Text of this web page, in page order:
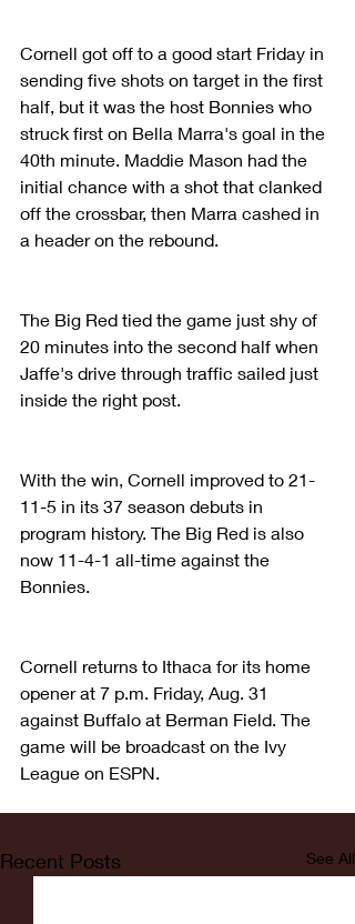
Cornell got off to a good start Friday in
sending five shots on target in the first
half, but it was the host Bonnies who
struck first on Bella Marra's goal in the
40th minute. Maddie Mason had the
initial chance with a shot that clanked
off the crossbar, then Marra cashed in
a header on the rebound.
The Big Red tied the game just shy of
20 minutes into the second half when
Jaffe's drive through traffic sailed just
inside the right post.
With the win, Cornell improved to 21-
11-5 in its 37 season debuts in
program history. The Big Red is also
now 11-4-1 all-time against the
Bonnies.
Cornell returns to Ithaca for its home
opener at 7 p.m. Friday, Aug. 31
against Buffalo at Berman Field. The
game will be broadcast on the Ivy
League on ESPN.
Recent Posts See All